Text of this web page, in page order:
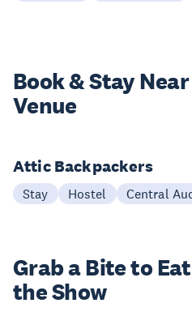
Book & Stay
Venue
Attic Backpackers
Stay Hostel Central
Grab a Bite to
the Show